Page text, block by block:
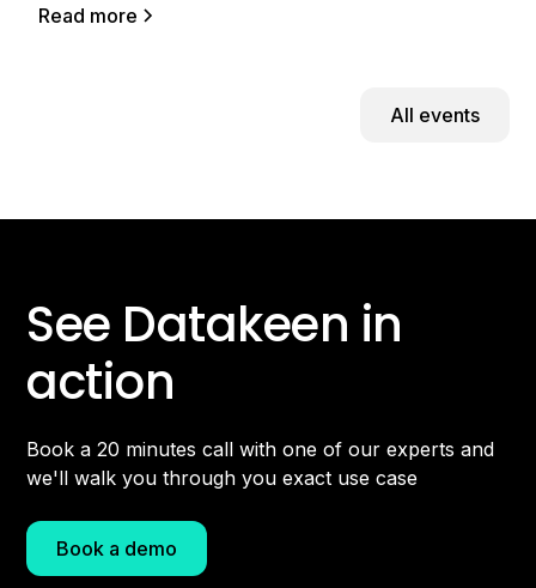
Read more
All events
See Datakeen in
action
Book a 20 minutes call with one of our experts and
we'll walk you through you exact use case
Book a demo